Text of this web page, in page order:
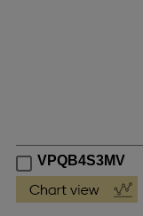
VPQB4S3MV